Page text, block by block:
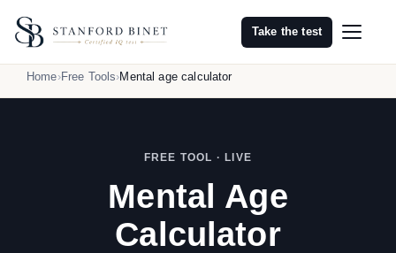
Take the test
Home Free Tools Mental age calculator
FREE TOOL · LIVE
Mental Age
Calculator